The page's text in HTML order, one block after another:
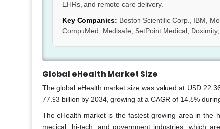
EHRs, and remote care delivery.
Key Companies: Boston Scientific Corp., IBM,
CompuMed, Medisafe, SetPoint Medical,
Global eHealth Market Size
The global eHealth market size was valued at USD
77.93 billion by 2034, growing at a CAGR of 14.8%
The eHealth market is the fastest-growing area in the
medical, hi-tech, and government industries, which